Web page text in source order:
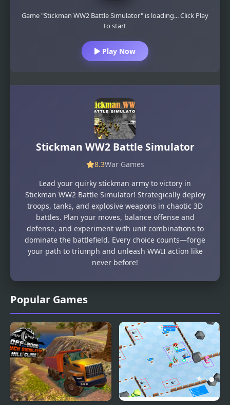
Popular Games
Game "Stickman WW2 Battle Simulator" is loading... Click Play
to start
Play Now
Stickman WW2 Battle Simulator
8.3War Games
Lead your quirky stickman army to victory in
Stickman WW2 Battle Simulator! Strategically deploy
troops, tanks, and explosive weapons in chaotic 3D
battles. Plan your moves, balance offense and
defense, and experiment with unit combinations to
dominate the battlefield. Every choice counts—forge
your path to triumph and unleash WWII action like
never before!